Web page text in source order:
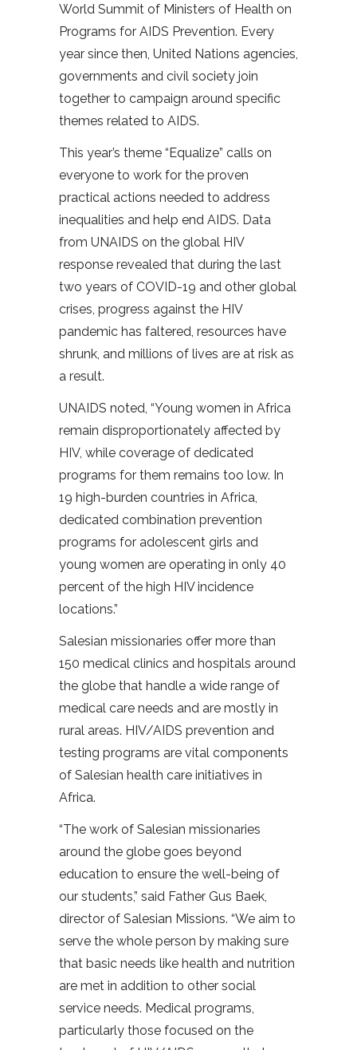
World Summit of Ministers of Health on
Programs for AIDS Prevention. Every
year since then, United Nations agencies,
governments and civil society join
together to campaign around specific
themes related to AIDS.
This year’s theme “Equalize” calls on
everyone to work for the proven
practical actions needed to address
inequalities and help end AIDS. Data
from UNAIDS on the global HIV
response revealed that during the last
two years of COVID-19 and other global
crises, progress against the HIV
pandemic has faltered, resources have
shrunk, and millions of lives are at risk as
a result.
UNAIDS noted, “Young women in Africa
remain disproportionately affected by
HIV, while coverage of dedicated
programs for them remains too low. In
19 high-burden countries in Africa,
dedicated combination prevention
programs for adolescent girls and
young women are operating in only 40
percent of the high HIV incidence
locations.”
Salesian missionaries offer more than
150 medical clinics and hospitals around
the globe that handle a wide range of
medical care needs and are mostly in
rural areas. HIV/AIDS prevention and
testing programs are vital components
of Salesian health care initiatives in
Africa.
“The work of Salesian missionaries
around the globe goes beyond
education to ensure the well-being of
our students,” said Father Gus Baek,
director of Salesian Missions. “We aim to
serve the whole person by making sure
that basic needs like health and nutrition
are met in addition to other social
service needs. Medical programs,
particularly those focused on the